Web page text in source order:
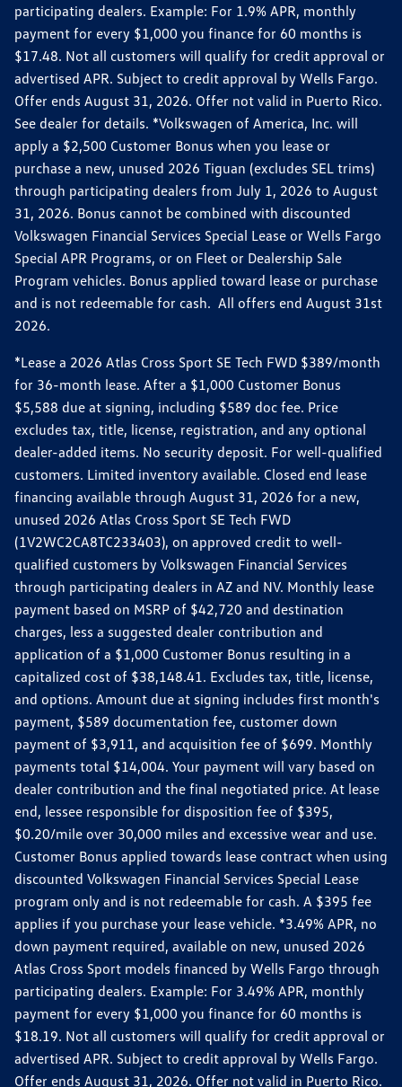
participating dealers. Example: For 1.9% APR, monthly
payment for every $1,000 you finance for 60 months is
$17.48. Not all customers will qualify for credit approval or
advertised APR. Subject to credit approval by Wells Fargo.
Offer ends August 31, 2026. Offer not valid in Puerto Rico.
See dealer for details. *Volkswagen of America, Inc. will
apply a $2,500 Customer Bonus when you lease or
purchase a new, unused 2026 Tiguan (excludes SEL trims)
through participating dealers from July 1, 2026 to August
31, 2026. Bonus cannot be combined with discounted
Volkswagen Financial Services Special Lease or Wells Fargo
Special APR Programs, or on Fleet or Dealership Sale
Program vehicles. Bonus applied toward lease or purchase
and is not redeemable for cash. All offers end August 31st
2026.
*Lease a 2026 Atlas Cross Sport SE Tech FWD $389/month
for 36-month lease. After a $1,000 Customer Bonus
$5,588 due at signing, including $589 doc fee. Price
excludes tax, title, license, registration, and any optional
dealer-added items. No security deposit. For well-qualified
customers. Limited inventory available. Closed end lease
financing available through August 31, 2026 for a new,
unused 2026 Atlas Cross Sport SE Tech FWD
(1V2WC2CA8TC233403), on approved credit to well-
qualified customers by Volkswagen Financial Services
through participating dealers in AZ and NV. Monthly lease
payment based on MSRP of $42,720 and destination
charges, less a suggested dealer contribution and
application of a $1,000 Customer Bonus resulting in a
capitalized cost of $38,148.41. Excludes tax, title, license,
and options. Amount due at signing includes first month's
payment, $589 documentation fee, customer down
payment of $3,911, and acquisition fee of $699. Monthly
payments total $14,004. Your payment will vary based on
dealer contribution and the final negotiated price. At lease
end, lessee responsible for disposition fee of $395,
$0.20/mile over 30,000 miles and excessive wear and use.
Customer Bonus applied towards lease contract when using
discounted Volkswagen Financial Services Special Lease
program only and is not redeemable for cash. A $395 fee
applies if you purchase your lease vehicle. *3.49% APR, no
down payment required, available on new, unused 2026
Atlas Cross Sport models financed by Wells Fargo through
participating dealers. Example: For 3.49% APR, monthly
payment for every $1,000 you finance for 60 months is
$18.19. Not all customers will qualify for credit approval or
advertised APR. Subject to credit approval by Wells Fargo.
Offer ends August 31, 2026. Offer not valid in Puerto Rico.